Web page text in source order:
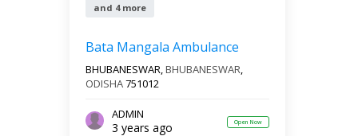
and 4 more
Bata Mangala Ambulance
BHUBANESWAR,BHUBANESWAR,
ODISHA751012
ADMIN
3 years ago Open Now